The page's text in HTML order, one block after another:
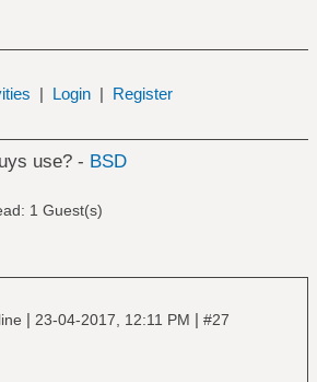
| Login | Register
use? - BSD
1 Guest(s)
| 23-04-2017, 12:11 PM | #27